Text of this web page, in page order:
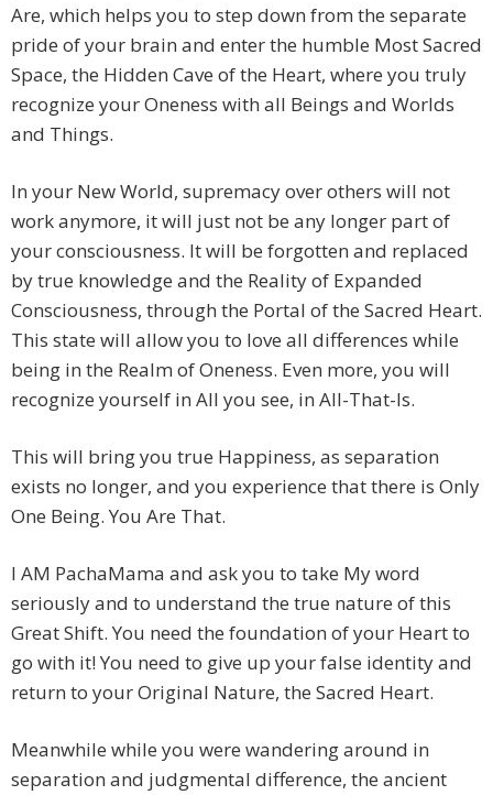
Are, which helps you to step down from the separate
pride of your brain and enter the humble Most Sacred
Space, the Hidden Cave of the Heart, where you truly
recognize your Oneness with all Beings and Worlds
and Things.
In your New World, supremacy over others will not
work anymore, it will just not be any longer part of
your consciousness. It will be forgotten and replaced
by true knowledge and the Reality of Expanded
Consciousness, through the Portal of the Sacred Heart.
This state will allow you to love all differences while
being in the Realm of Oneness. Even more, you will
recognize yourself in All you see, in All-That-Is.
This will bring you true Happiness, as separation
exists no longer, and you experience that there is Only
One Being. You Are That.
I AM PachaMama and ask you to take My word
seriously and to understand the true nature of this
Great Shift. You need the foundation of your Heart to
go with it! You need to give up your false identity and
return to your Original Nature, the Sacred Heart.
Meanwhile while you were wandering around in
separation and judgmental difference, the ancient